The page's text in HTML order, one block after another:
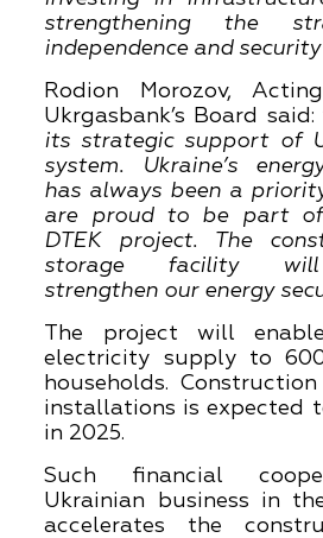
strengthening the
independence and
Rodion Morozov,
Ukrgasbank’s Board said:
its strategic support of
system. Ukraine’s
has always been a
are proud to be part
DTEK project. The
storage facility will
strengthen our energy
The project will
electricity supply to
households.
installations is expected
in 2025.
Such financial
Ukrainian business in
accelerates the